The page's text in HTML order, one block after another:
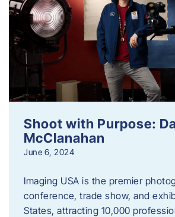
Shoot with Purpose:
McClanahan
June 6, 2024
Imaging USA is the premier
conference, trade show, and
States, attracting 10,000